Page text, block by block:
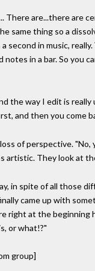
There are...there
same thing so a
second in music,
notes in a bar. So
the way I edit is
and then you come
of perspective.
artistic. They look at
in spite of all those
came up with
at the beginning
or what!?"
group]